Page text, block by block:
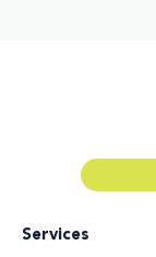
Services